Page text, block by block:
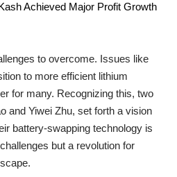
Achieved Major Profit Growth
to overcome. Issues like
to more efficient lithium
for many. Recognizing this, two
and Yiwei Zhu, set forth a vision
battery-swapping technology is
but a revolution for